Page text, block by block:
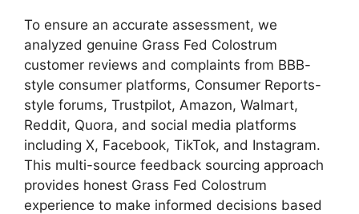
To ensure an accurate assessment, we
analyzed genuine Grass Fed Colostrum
customer reviews and complaints from BBB-
style consumer platforms, Consumer Reports-
style forums, Trustpilot, Amazon, Walmart,
Reddit, Quora, and social media platforms
including X, Facebook, TikTok, and Instagram.
This multi-source feedback sourcing approach
provides honest Grass Fed Colostrum
experience to make informed decisions based